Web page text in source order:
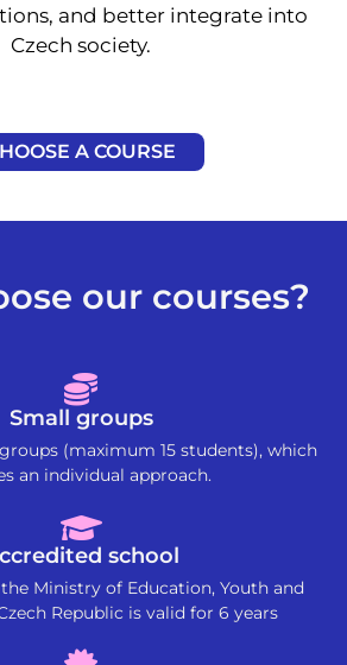
and better integrate into
Czech society.
A COURSE
our courses?
Small groups
(maximum 15 students), which
an individual approach.
school
Ministry of Education, Youth and
Republic is valid for 6 years